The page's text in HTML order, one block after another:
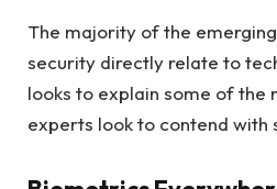
The majority of the
security directly relate to
looks to explain some of the
experts look to contend with